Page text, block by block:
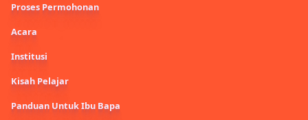
Proses Permohonan
Acara
Institusi
Kisah Pelajar
Panduan Untuk Ibu Bapa